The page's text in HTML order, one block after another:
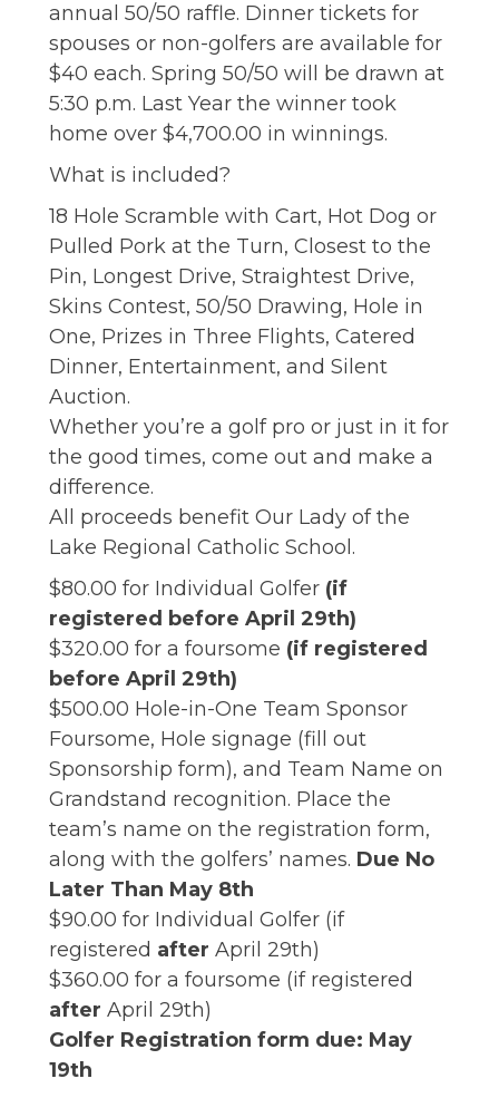
annual 50/50 raffle. Dinner tickets for
spouses or non-golfers are available for
$40 each. Spring 50/50 will be drawn at
5:30 p.m. Last Year the winner took
home over $4,700.00 in winnings.
What is included?
18 Hole Scramble with Cart, Hot Dog or
Pulled Pork at the Turn, Closest to the
Pin, Longest Drive, Straightest Drive,
Skins Contest, 50/50 Drawing, Hole in
One, Prizes in Three Flights, Catered
Dinner, Entertainment, and Silent
Auction.
Whether you’re a golf pro or just in it for
the good times, come out and make a
difference.
All proceeds benefit Our Lady of the
Lake Regional Catholic School.
$80.00 for Individual Golfer (if
registered before April 29th)
$320.00 for a foursome (if registered
before April 29th)
$500.00 Hole-in-One Team Sponsor
Foursome, Hole signage (fill out
Sponsorship form), and Team Name on
Grandstand recognition. Place the
team’s name on the registration form,
along with the golfers’ names. Due No
Later Than May 8th
$90.00 for Individual Golfer (if
registered after April 29th)
$360.00 for a foursome (if registered
after April 29th)
Golfer Registration form due: May
19th